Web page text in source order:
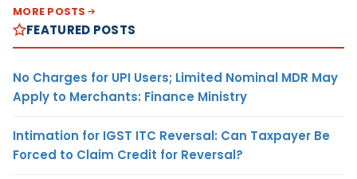
MORE POSTS
FEATURED POSTS
No Charges for UPI Users; Limited Nominal MDR May
Apply to Merchants: Finance Ministry
Intimation for IGST ITC Reversal: Can Taxpayer Be
Forced to Claim Credit for Reversal?